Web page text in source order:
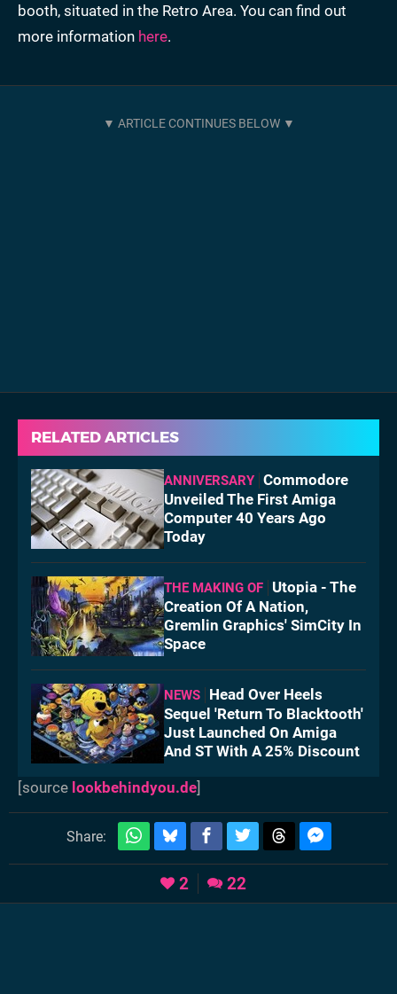
booth, situated in the Retro Area. You can find out
more information here.
RELATED ARTICLES
ANNIVERSARY Commodore
Unveiled The First Amiga
Computer 40 Years Ago
Today
THE MAKING OF
Utopia - The
Creation Of A Nation,
Gremlin Graphics' SimCity In
Space
NEWS
Head Over Heels
Sequel 'Return To Blacktooth'
Just Launched On Amiga
And ST With A 25% Discount
[source lookbehindyou.de]
Share:
2 22